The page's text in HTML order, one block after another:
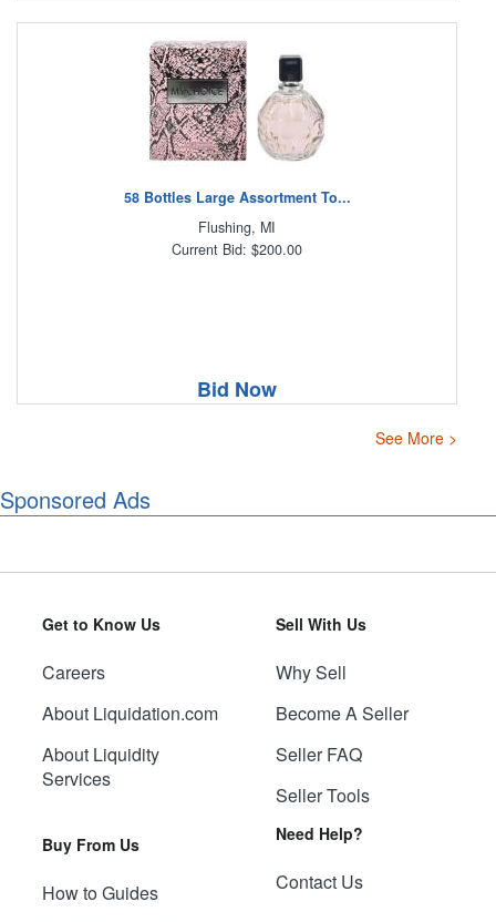
58 Bottles Large Assortment To...
Flushing, MI
Current Bid: $200.00
Bid Now
See More >
Sponsored Ads
Get to Know Us
Careers
About Liquidation.com
About Liquidity
Services
Buy From Us
How to Guides
Sell With Us
Why Sell
Become A Seller
Seller FAQ
Seller Tools
Need Help?
Contact Us